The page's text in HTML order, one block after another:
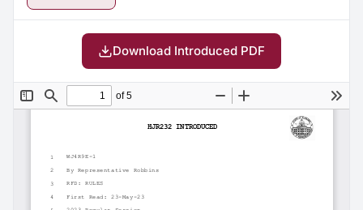
Download Introduced PDF